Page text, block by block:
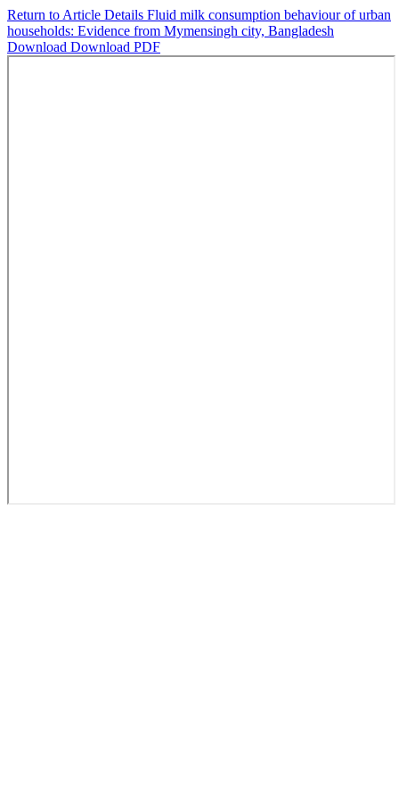
Return to Article Details Fluid milk consumption behaviour of urban
households: Evidence from Mymensingh city, Bangladesh
Download Download PDF